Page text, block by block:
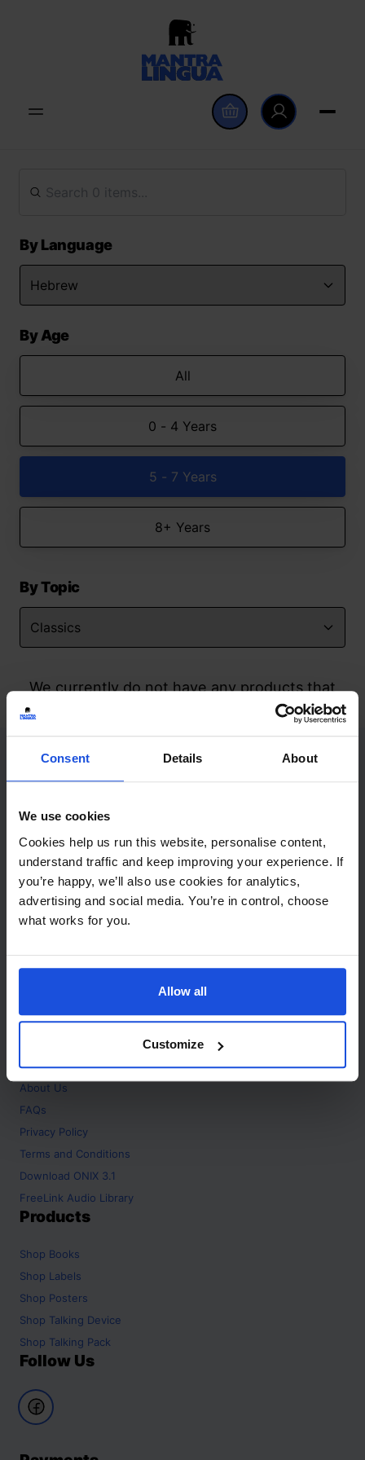
Consent Details About
We use cookies
Cookies help us run this website, personalise content,
understand traffic and keep improving your experience. If
you’re happy, we’ll also use cookies for analytics,
advertising and social media. You’re in control, choose
what works for you.
Allow all
Customize
By Language
By Age
All
0 - 4 Years
5 - 7 Years
8+ Years
By Topic
We currently do not have any products that
match your search but watch this space
Contact
+44 (0)208 445 5123
Email
info@mantralingua.com
Address
1 Meredews
Works Road
SG6 1WH
About
Home
About Us
FAQs
Privacy Policy
Terms and Conditions
Download ONIX 3.1
FreeLink Audio Library
Products
Shop Books
Shop Labels
Shop Posters
Shop Talking Device
Shop Talking Pack
Follow Us